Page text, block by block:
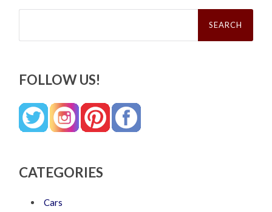
Search
FOLLOW US!
CATEGORIES
Cars